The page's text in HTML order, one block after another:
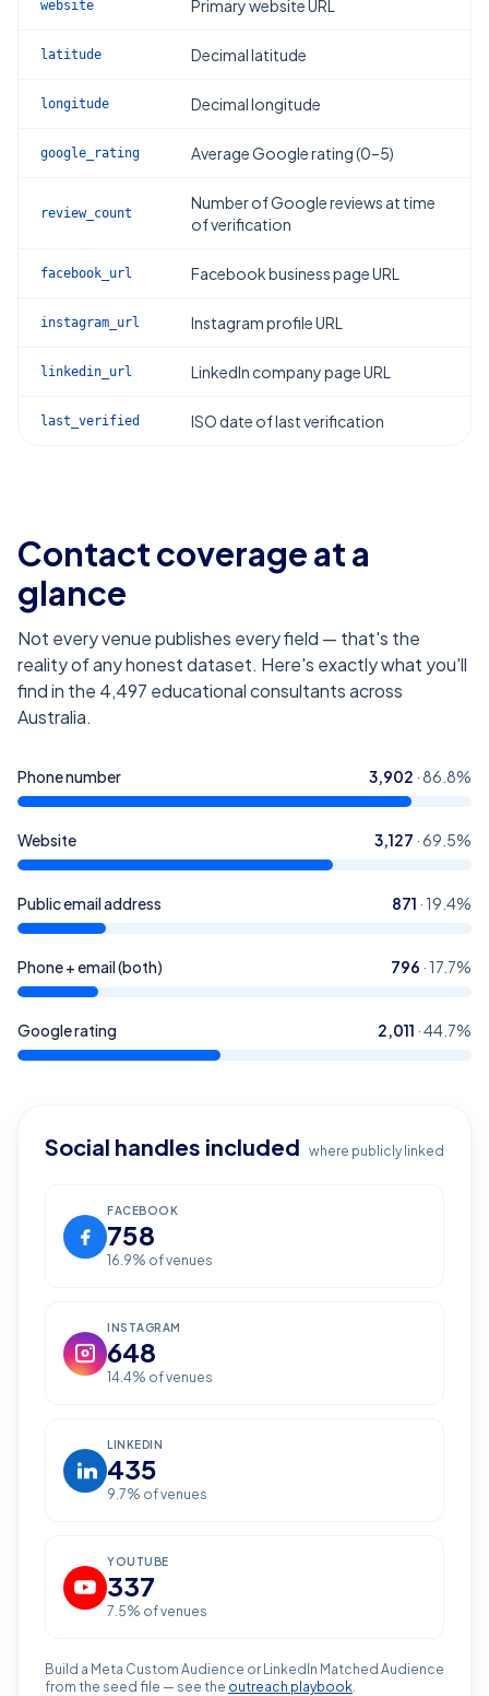
website Primary website URL
latitude Decimal latitude
longitude Decimal longitude
google_rating Average Google rating (0–5)
review_count
Number of Google reviews at time
of verification
facebook_url Facebook business page URL
instagram_url Instagram profile URL
linkedin_url LinkedIn company page URL
last_verified ISO date of last verification
Contact coverage at a
glance
Not every venue publishes every field — that's the
reality of any honest dataset. Here's exactly what you'll
find in the 4,497 educational consultants across
Australia.
Phone number 3,902 · 86.8%
Website 3,127 ·69.5%
Public email address 871 · 19.4%
Phone + email (both) 796 · 17.7%
Google rating 2,011 ·44.7%
Social handles included where publicly linked
FACEBOOK
758
16.9% of venues
INSTAGRAM
648
14.4% of venues
LINKEDIN
435
9.7% of venues
YOUTUBE
337
7.5% of venues
Build a Meta Custom Audience or LinkedIn Matched Audience
from the seed file — see the outreach playbook.